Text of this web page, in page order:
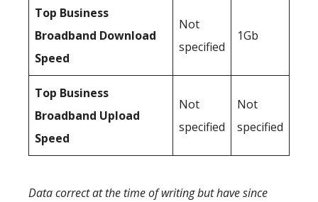
Top Business
Broadband Download
Speed
Not
specified
1Gb
Top Business
Broadband Upload
Speed
Not
specified
Not
specified
Data correct at the time of writing but have since